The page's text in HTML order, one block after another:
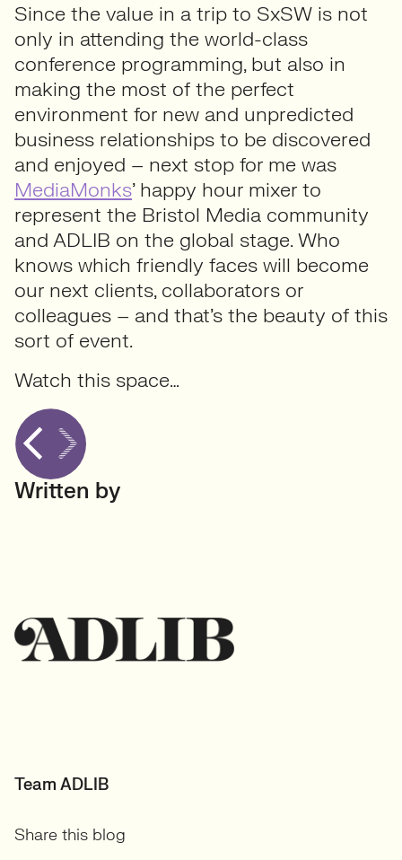
Since the value in a trip to SxSW is not
only in attending the world-class
conference programming, but also in
making the most of the perfect
environment for new and unpredicted
business relationships to be discovered
and enjoyed – next stop for me was
MediaMonks’ happy hour mixer to
represent the Bristol Media community
and ADLIB on the global stage. Who
knows which friendly faces will become
our next clients, collaborators or
colleagues – and that’s the beauty of this
sort of event.
Watch this space…
Written by
Team ADLIB
Share this blog